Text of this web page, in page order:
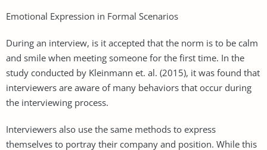
Emotional Expression in Formal Scenarios
During an interview, is it accepted that the norm is to be calm
and smile when meeting someone for the first time. In the
study conducted by Kleinmann et. al. (2015), it was found that
interviewers are aware of many behaviors that occur during
the interviewing process.
Interviewers also use the same methods to express
themselves to portray their company and position. While this